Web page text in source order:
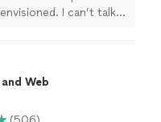
I can’t talk
Web